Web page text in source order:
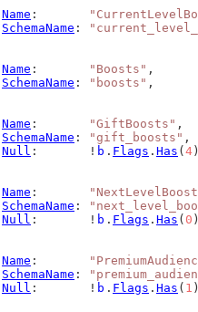
Name :
SchemaName :
Name : "Boosts" ,
SchemaName : "boosts" ,
Name : "GiftBoosts" ,
SchemaName : "gift_boosts" ,
Null :       ! b . Flags . Has ( 4
Name :
SchemaName :
Null :       ! b . Flags . Has ( 0
Name :
SchemaName :
Null :       ! b . Flags . Has ( 1